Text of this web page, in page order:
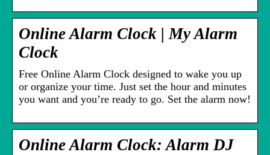
Online Alarm Clock | My Alarm
Clock
Free Online Alarm Clock designed to wake you up
or organize your time. Just set the hour and minutes
you want and you’re ready to go. Set the alarm now!
Online Alarm Clock: Alarm DJ